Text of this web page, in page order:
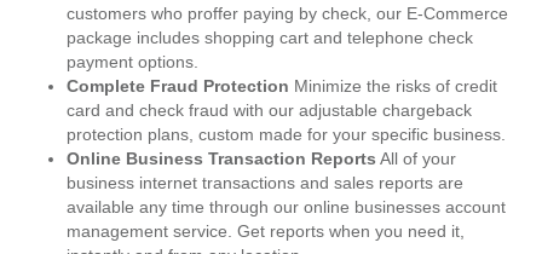
customers who proffer paying by check, our E-Commerce
package includes shopping cart and telephone check
payment options.
Complete Fraud Protection Minimize the risks of credit
card and check fraud with our adjustable chargeback
protection plans, custom made for your specific business.
Online Business Transaction Reports All of your
business internet transactions and sales reports are
available any time through our online businesses account
management service. Get reports when you need it,